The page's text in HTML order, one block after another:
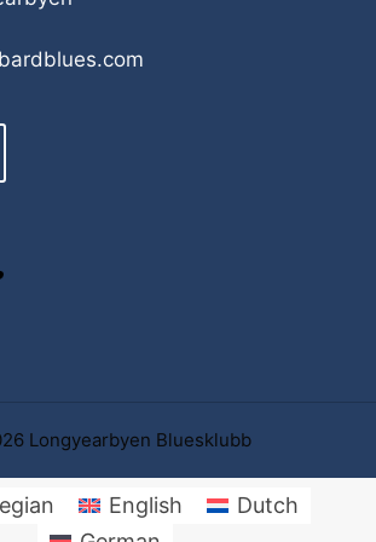
Longyearbyen Bluesklubb
English
Dutch